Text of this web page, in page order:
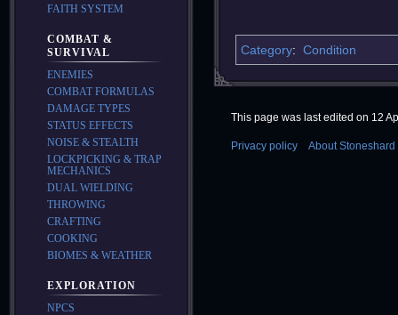
Category: Condition
FAITH SYSTEM
COMBAT &
SURVIVAL
ENEMIES
COMBAT FORMULAS
DAMAGE TYPES
STATUS EFFECTS
NOISE & STEALTH
LOCKPICKING & TRAP
MECHANICS
DUAL WIELDING
THROWING
CRAFTING
COOKING
BIOMES & WEATHER
EXPLORATION
NPCS
This page was last edited on 12
Privacy policy About Stoneshard